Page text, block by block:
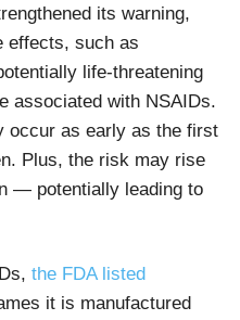
its warning,
effects, such as
life-threatening
associated with NSAIDs.
occur as early as the first
Plus, the risk may rise
— potentially leading to
the FDA listed
it is manufactured